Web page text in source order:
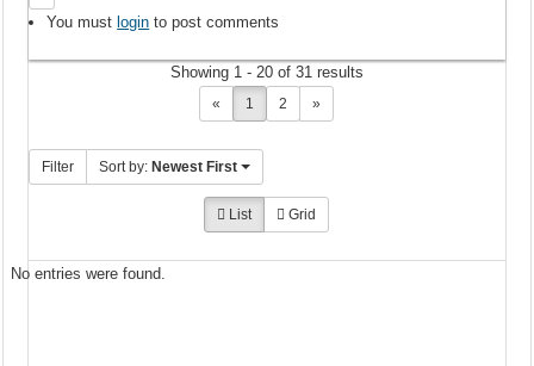
You mustlogin to post comments
Showing 1 - 20 of 31 results
« 1 2 »
Filter Sort by:Newest First
List Grid
No entries were found.